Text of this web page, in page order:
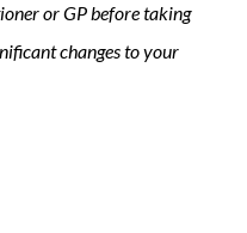
or GP before taking
changes to your